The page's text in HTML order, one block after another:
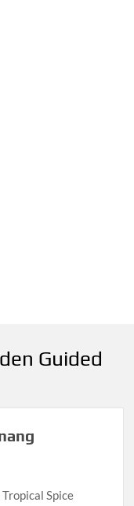
Guided
Tropical Spice